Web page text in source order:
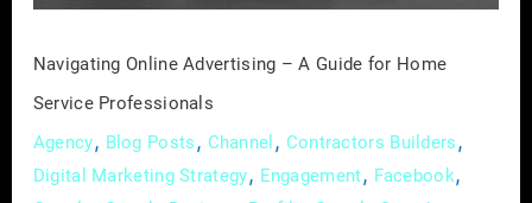
Navigating Online Advertising – A Guide for Home
Service Professionals
Agency, Blog Posts , Channel , Contractors Builders ,
Digital Marketing Strategy, Engagement, Facebook,